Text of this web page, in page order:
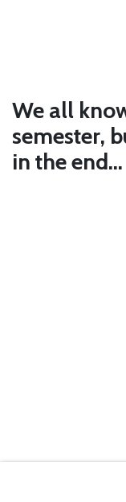
We all
semester,
in the end…